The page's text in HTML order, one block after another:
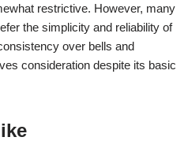
restrictive. However, many
the simplicity and reliability of
over bells and
consideration despite its basic